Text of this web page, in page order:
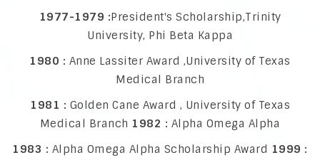
1977-1979 :President's Scholarship,Trinity
University, Phi Beta Kappa
1980 : Anne Lassiter Award ,University of Texas
Medical Branch
1981 : Golden Cane Award , University of Texas
Medical Branch 1982 : Alpha Omega Alpha
1983 : Alpha Omega Alpha Scholarship Award 1999 :